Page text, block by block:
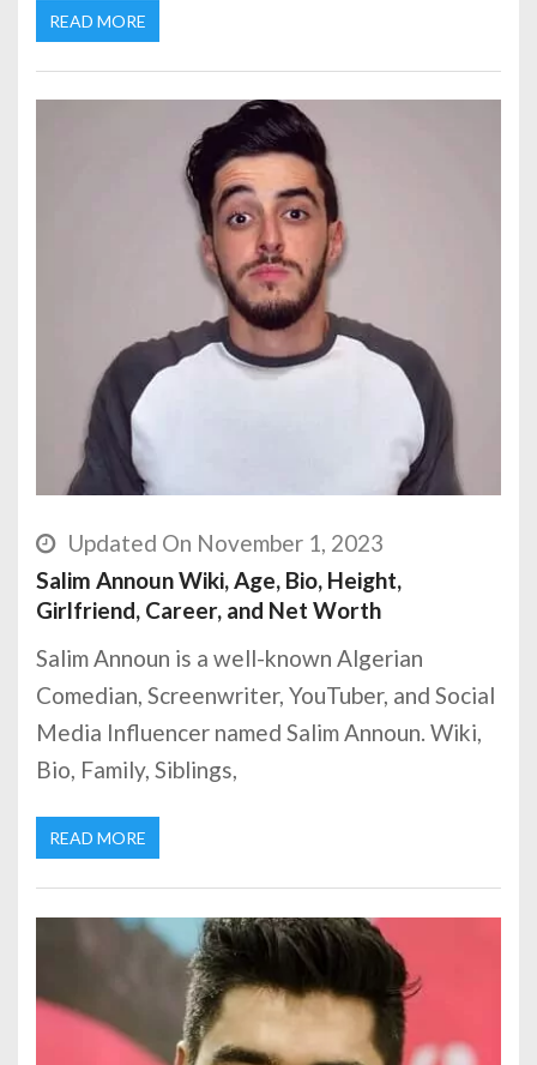
READ MORE
Updated On November 1, 2023
Salim Announ Wiki, Age, Bio, Height,
Girlfriend, Career, and Net Worth
Salim Announ is a well-known Algerian
Comedian, Screenwriter, YouTuber, and Social
Media Influencer named Salim Announ. Wiki,
Bio, Family, Siblings,
READ MORE